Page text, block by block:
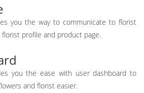
you the way to communicate to florist
profile and product page.
you the ease with user dashboard to
and florist easier.